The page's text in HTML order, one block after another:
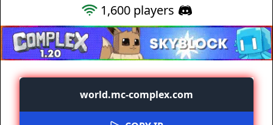
1,600players
world.mc-complex.com